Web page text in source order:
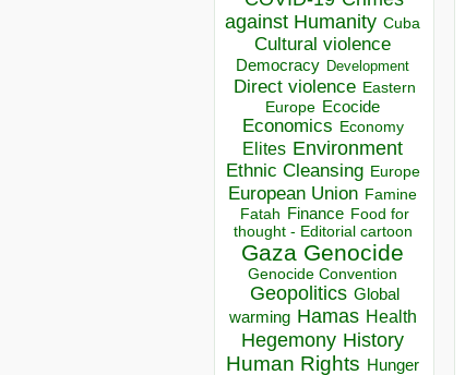
against Humanity Cuba
Cultural violence
Democracy Development
Direct violence Eastern
Europe Ecocide
Economics Economy
Elites Environment
Ethnic Cleansing Europe
European Union Famine
Fatah Finance Food for
thought - Editorial cartoon
Gaza Genocide
Genocide Convention
Geopolitics Global
warming Hamas Health
Hegemony History
Human Rights Hunger